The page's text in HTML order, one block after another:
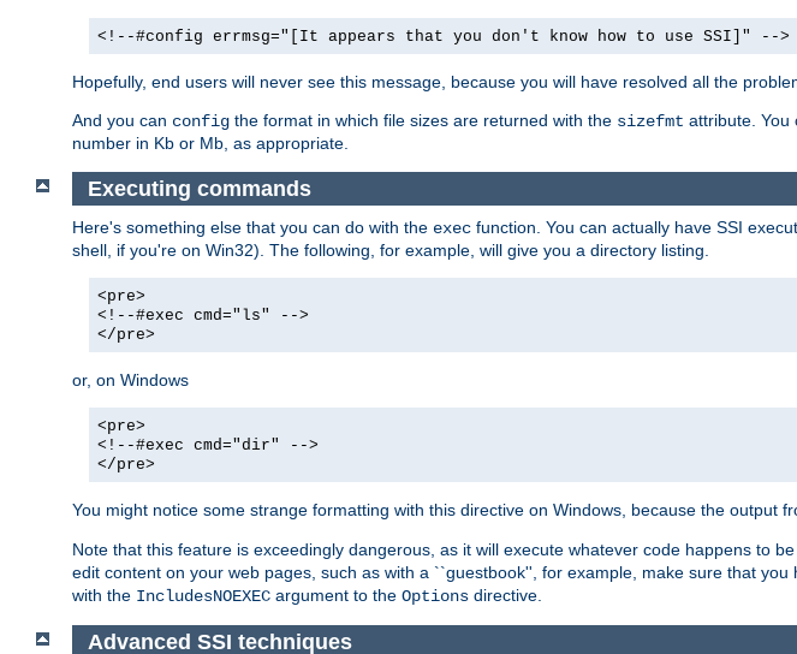
<!--#config errmsg="[It appears that you don't know how to use SSI]" -->
Hopefully, end users will never see this message, because you will have resolved all the
And you can config the format in which file sizes are returned with the sizefmt attribute. You
number in Kb or Mb, as appropriate.
Executing commands
Here's something else that you can do with the exec function. You can actually have SSI
shell, if you're on Win32). The following, for example, will give you a directory listing.
<pre>
<!--#exec cmd="ls" -->
</pre>
or, on Windows
<pre>
<!--#exec cmd="dir" -->
</pre>
You might notice some strange formatting with this directive on Windows, because the output
Note that this feature is exceedingly dangerous, as it will execute whatever code happens to
edit content on your web pages, such as with a ``guestbook'', for example, make sure that
with the IncludesNOEXEC argument to the Options directive.
Advanced SSI techniques